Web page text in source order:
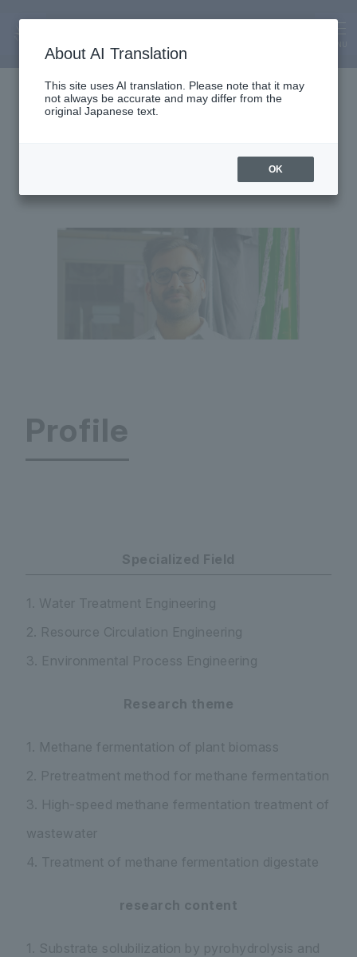
Assistant Lecturer
Planshu Bhatia
Profile
Specialized Field
1. Water Treatment Engineering
2. Resource Circulation Engineering
3. Environmental Process Engineering
Research theme
1. Methane fermentation of plant biomass
2. Pretreatment method for methane fermentation
3. High-speed methane fermentation treatment of
wastewater
4. Treatment of methane fermentation digestate
research content
1. Substrate solubilization by pyrohydrolysis and
About AI Translation
This site uses AI translation. Please note that it may
not always be accurate and may differ from the
original Japanese text.
OK